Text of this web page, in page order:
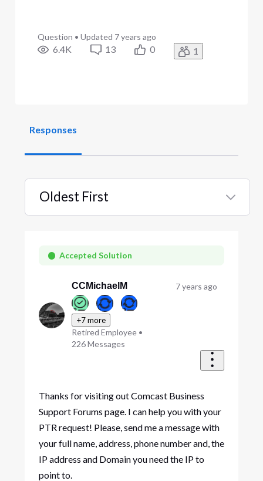
Question • Updated 7 years ago
6.4K 13 0 1
Responses
Oldest First
Selected
FirstAccepted Solution
CCMichaelM
+7 more
Retired Employee •
226Messages
7 years ago
Thanks for visiting out Comcast Business
Support Forums page. I can help you with your
PTR request! Please, send me a message with
your full name, address, phone number and, the
IP address and Domain you need the IP to
point to.